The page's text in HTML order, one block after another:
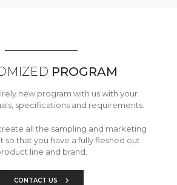
PROGRAM
new program with us with your
specifications and requirements.
all the sampling and marketing
so that you have a fully fleshed out
line and brand.
CONTACT US